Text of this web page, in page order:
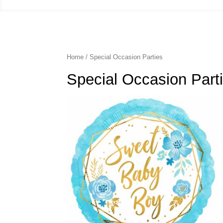
Home / Special Occasion Parties
Special Occasion